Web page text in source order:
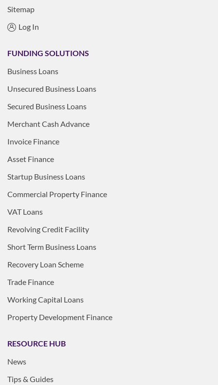
Sitemap
Log In
FUNDING SOLUTIONS
Business Loans
Unsecured Business Loans
Secured Business Loans
Merchant Cash Advance
Invoice Finance
Asset Finance
Startup Business Loans
Commercial Property Finance
VAT Loans
Revolving Credit Facility
Short Term Business Loans
Recovery Loan Scheme
Trade Finance
Working Capital Loans
Property Development Finance
RESOURCE HUB
News
Tips & Guides